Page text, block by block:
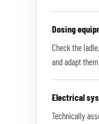
Dosing
Check the
and adapt
Electrical
Technically